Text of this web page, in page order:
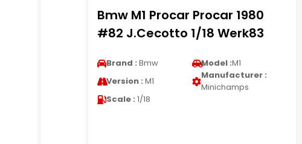
Bmw M1 Procar Procar 1980
#82 J.Cecotto 1/18 Werk83
Brand : Bmw Model :M1
Version : M1
Manufacturer :
Minichamps
Scale : 1/18